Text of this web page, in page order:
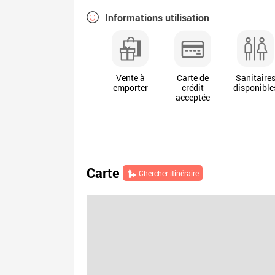
Informations utilisation
Vente à
emporter
Carte de
crédit
acceptée
Sanitaires
Carte Chercher itinéraire